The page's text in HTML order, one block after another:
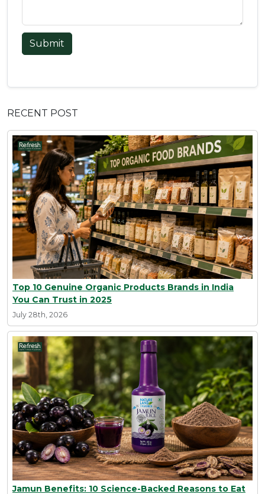
Submit
RECENT POST
Top 10 Genuine Organic Products Brands in India
You Can Trust in 2025
July 28th, 2026
Jamun Benefits: 10 Science-Backed Reasons to Eat